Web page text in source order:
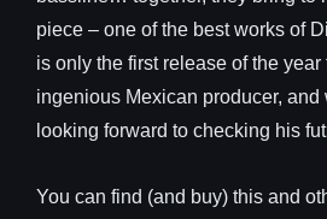
piece – one of the best works of
is only the first release of the
ingenious Mexican producer, and
looking forward to checking his
You can find (and buy) this and